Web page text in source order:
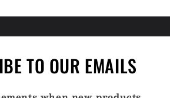
TO OUR EMAILS